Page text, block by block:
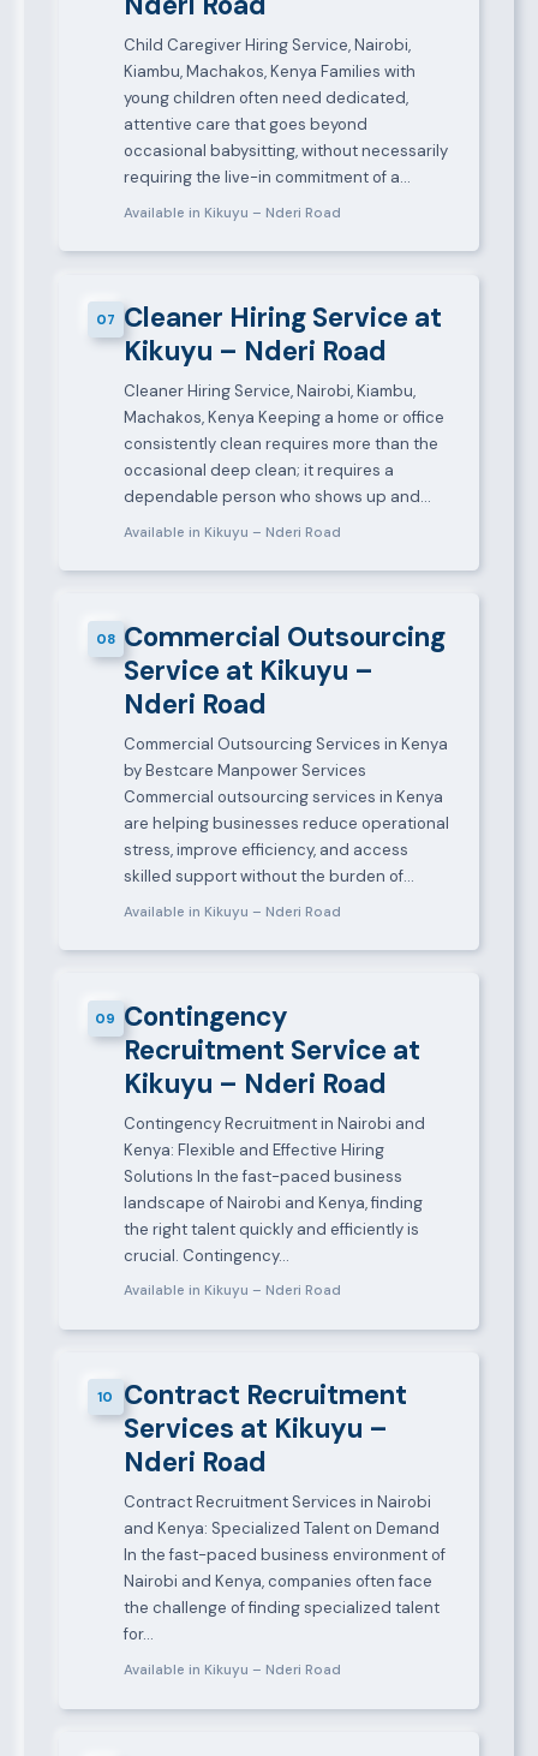
Child Caregiver Hiring Service, Nairobi,
Kiambu, Machakos, Kenya Families with
young children often need dedicated,
attentive care that goes beyond
occasional babysitting, without necessarily
requiring the live-in commitment of a…
Available in Kikuyu – Nderi Road
07 Cleaner Hiring Service at
Kikuyu – Nderi Road
Cleaner Hiring Service, Nairobi, Kiambu,
Machakos, Kenya Keeping a home or office
consistently clean requires more than the
occasional deep clean; it requires a
dependable person who shows up and…
Available in Kikuyu – Nderi Road
08 Commercial Outsourcing
Service at Kikuyu –
Nderi Road
Commercial Outsourcing Services in Kenya
by Bestcare Manpower Services
Commercial outsourcing services in Kenya
are helping businesses reduce operational
stress, improve efficiency, and access
skilled support without the burden of…
Available in Kikuyu – Nderi Road
09 Contingency
Recruitment Service at
Kikuyu – Nderi Road
Contingency Recruitment in Nairobi and
Kenya: Flexible and Effective Hiring
Solutions In the fast-paced business
landscape of Nairobi and Kenya, finding
the right talent quickly and efficiently is
crucial. Contingency…
Available in Kikuyu – Nderi Road
10
Contract Recruitment
Services at Kikuyu –
Nderi Road
Contract Recruitment Services in Nairobi
and Kenya: Specialized Talent on Demand
In the fast-paced business environment of
Nairobi and Kenya, companies often face
the challenge of finding specialized talent
for…
Available in Kikuyu – Nderi Road